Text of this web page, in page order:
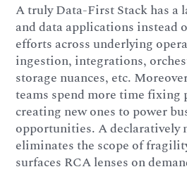
A truly Data-First Stack has a
and data applications instead
efforts across underlying
ingestion, integrations,
storage nuances, etc.
teams spend more time fixing
creating new ones to power
opportunities. A declaratively
eliminates the scope of
surfaces RCA lenses on